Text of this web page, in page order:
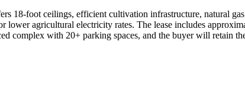
18-foot ceilings, efficient cultivation infrastructure, natural
lower agricultural electricity rates. The lease includes
complex with 20+ parking spaces, and the buyer will retain